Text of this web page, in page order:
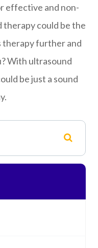
effective and non-
therapy could be the
therapy further and
With ultrasound
be just a sound